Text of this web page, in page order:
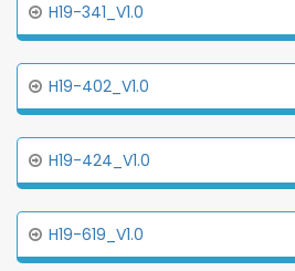
H19-341_V1.0
H19-402_V1.0
H19-424_V1.0
H19-619_V1.0